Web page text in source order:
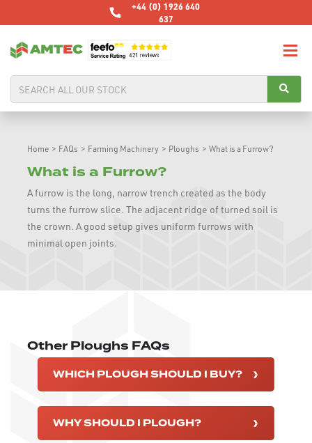
+44 (0) 1926 640
637
Home > FAQs > Farming Machinery > Ploughs > What is a Furrow?
What is a Furrow?
A furrow is the long, narrow trench created as the body
turns the furrow slice. The adjacent ridge of turned soil is
the crown. A good setup gives uniform furrows with
minimal open joints.
Other Ploughs FAQs
WHICH PLOUGH SHOULD I BUY?
WHY SHOULD I PLOUGH?